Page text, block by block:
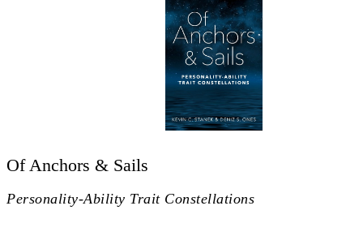
Of Anchors & Sails
Personality-Ability Trait Constellations